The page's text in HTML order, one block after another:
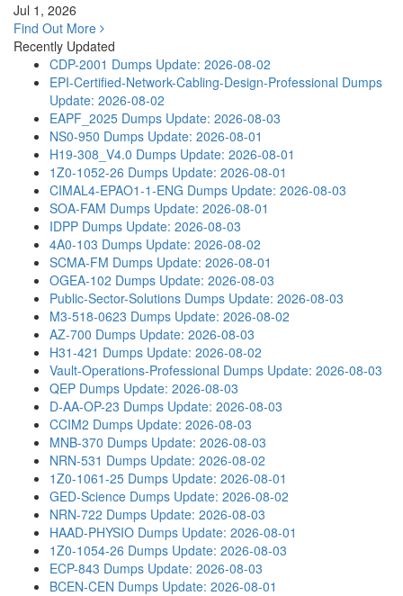
Jul 1, 2026
Find Out More
Recently Updated
CDP-2001 Dumps Update: 2026-08-02
EPI-Certified-Network-Cabling-Design-Professional Dumps
Update: 2026-08-02
EAPF_2025 Dumps Update: 2026-08-03
NS0-950 Dumps Update: 2026-08-01
H19-308_V4.0 Dumps Update: 2026-08-01
1Z0-1052-26 Dumps Update: 2026-08-01
CIMAL4-EPAO1-1-ENG Dumps Update: 2026-08-03
SOA-FAM Dumps Update: 2026-08-01
IDPP Dumps Update: 2026-08-03
4A0-103 Dumps Update: 2026-08-02
SCMA-FM Dumps Update: 2026-08-01
OGEA-102 Dumps Update: 2026-08-03
Public-Sector-Solutions Dumps Update: 2026-08-03
M3-518-0623 Dumps Update: 2026-08-02
AZ-700 Dumps Update: 2026-08-03
H31-421 Dumps Update: 2026-08-02
Vault-Operations-Professional Dumps Update: 2026-08-03
QEP Dumps Update: 2026-08-03
D-AA-OP-23 Dumps Update: 2026-08-03
CCIM2 Dumps Update: 2026-08-03
MNB-370 Dumps Update: 2026-08-03
NRN-531 Dumps Update: 2026-08-02
1Z0-1061-25 Dumps Update: 2026-08-01
GED-Science Dumps Update: 2026-08-02
NRN-722 Dumps Update: 2026-08-03
HAAD-PHYSIO Dumps Update: 2026-08-01
1Z0-1054-26 Dumps Update: 2026-08-03
ECP-843 Dumps Update: 2026-08-03
BCEN-CEN Dumps Update: 2026-08-01